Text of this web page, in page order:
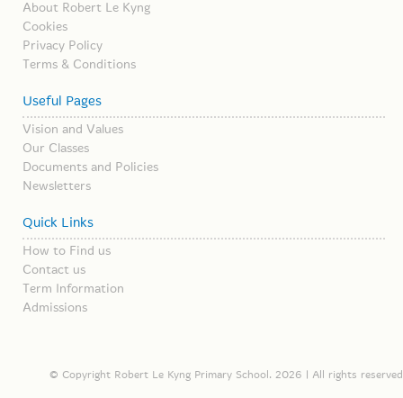
About Robert Le Kyng
Cookies
Privacy Policy
Terms & Conditions
Useful Pages
Vision and Values
Our Classes
Documents and Policies
Newsletters
Quick Links
How to Find us
Contact us
Term Information
Admissions
© Copyright Robert Le Kyng Primary School. 2026 | All rights reserved